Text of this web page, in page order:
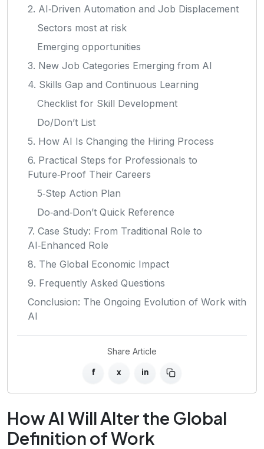
2. AI‑Driven Automation and Job Displacement
Sectors most at risk
Emerging opportunities
3. New Job Categories Emerging from AI
4. Skills Gap and Continuous Learning
Checklist for Skill Development
Do/Don’t List
5. How AI Is Changing the Hiring Process
6. Practical Steps for Professionals to
Future‑Proof Their Careers
5‑Step Action Plan
Do‑and‑Don’t Quick Reference
7. Case Study: From Traditional Role to
AI‑Enhanced Role
8. The Global Economic Impact
9. Frequently Asked Questions
Conclusion: The Ongoing Evolution of Work with
AI
Share Article
f x in
How AI Will Alter the Global
Definition of Work